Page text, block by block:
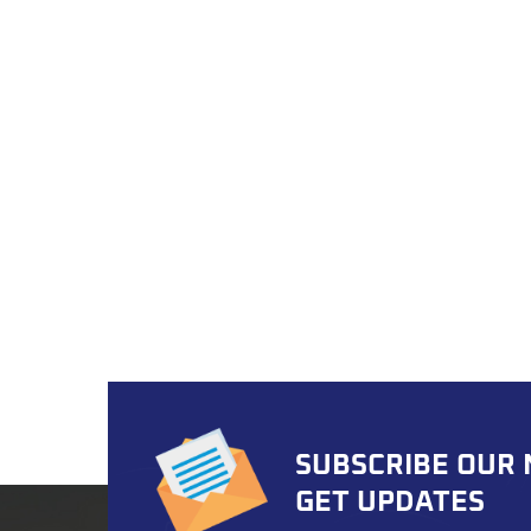
IATF
ship
SUBSCRIBE OUR
GET UPDATES